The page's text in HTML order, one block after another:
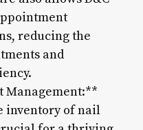
reducing the
and
Management:**
inventory of nail